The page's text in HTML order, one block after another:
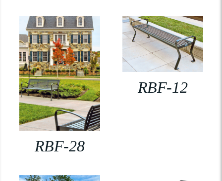
RBF-28
RBF-12